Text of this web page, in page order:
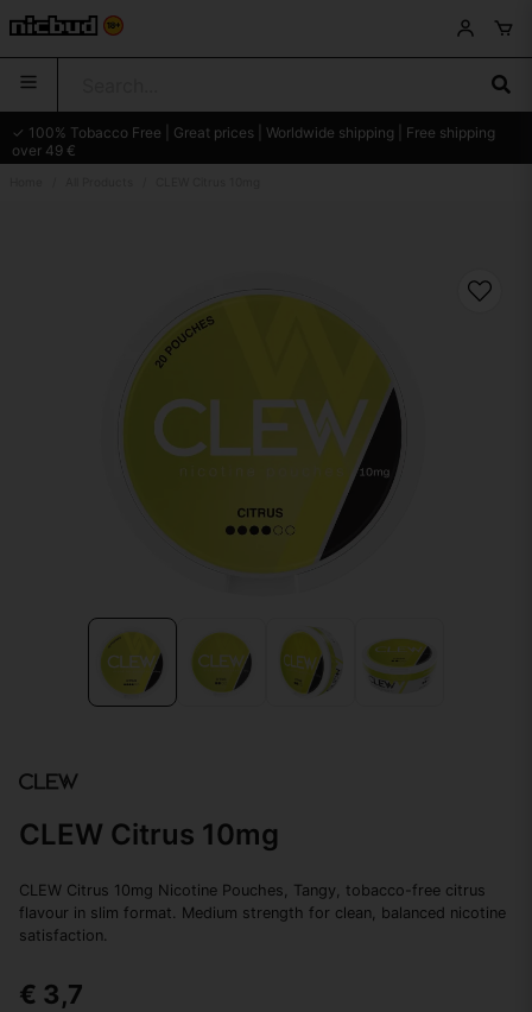
✓ 100% Tobacco Free | Great prices | Worldwide shipping | Free shipping
over 49 €
CLEW Citrus 10mg
CLEW Citrus 10mg Nicotine Pouches, Tangy, tobacco-free citrus
flavour in slim format. Medium strength for clean, balanced nicotine
satisfaction.
€ 3,7